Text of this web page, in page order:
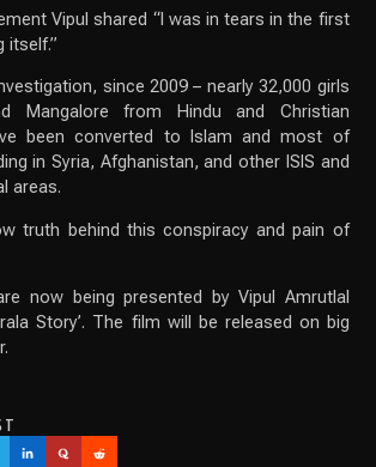
Vipul shared “I was in tears in the first
itself.”
since 2009 – nearly 32,000 girls
Mangalore from Hindu and Christian
been converted to Islam and most of
in Syria, Afghanistan, and other ISIS and
areas.
truth behind this conspiracy and pain of
now being presented by Vipul Amrutlal
Story’. The film will be released on big